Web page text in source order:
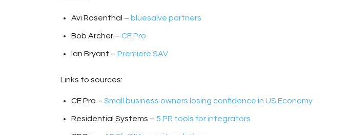
Avi Rosenthal – bluesalve partners
Bob Archer – CE Pro
Ian Bryant – Premiere SAV
Links to sources:
CE Pro – Small business owners losing confidence in US Economy
Residential Systems – 5 PR tools for integrators